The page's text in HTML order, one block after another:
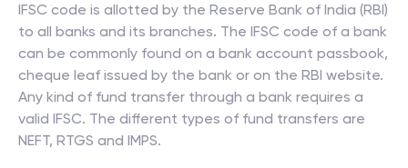
IFSC code is allotted by the Reserve Bank of India (RBI)
to all banks and its branches. The IFSC code of a bank
can be commonly found on a bank account passbook,
cheque leaf issued by the bank or on the RBI website.
Any kind of fund transfer through a bank requires a
valid IFSC. The different types of fund transfers are
NEFT, RTGS and IMPS.